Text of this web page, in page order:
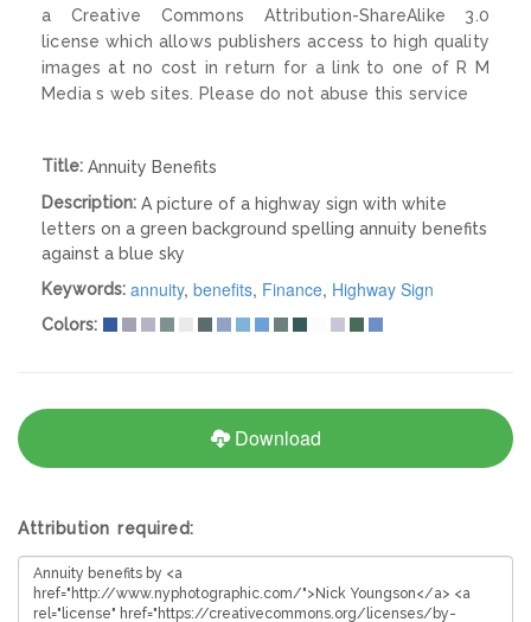
a Creative Commons Attribution-ShareAlike 3.0
license which allows publishers access to high quality
images at no cost in return for a link to one of R M
Media s web sites. Please do not abuse this service
Title: Annuity Benefits
Description: A picture of a highway sign with white
letters on a green background spelling annuity benefits
against a blue sky
Keywords: annuity, benefits, Finance, Highway Sign
Colors:
Download
Attribution required: